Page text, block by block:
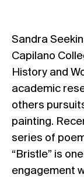
Sandra
Capilano
History and
academic
others
painting.
series of
“Bristle” is
engagement